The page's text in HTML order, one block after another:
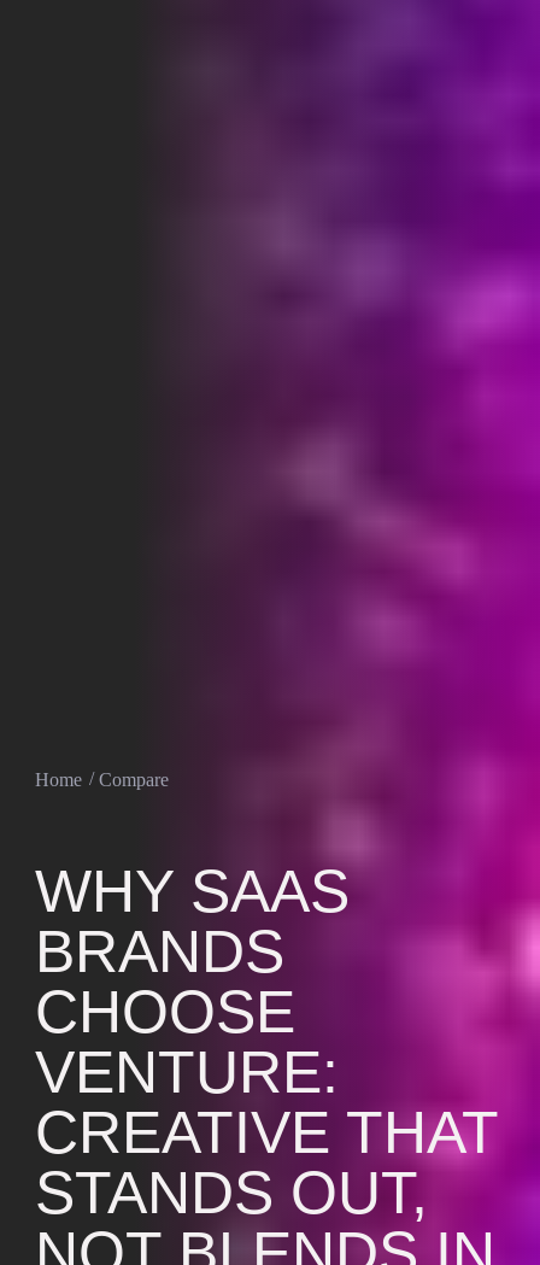
Home Compare
WHY SAAS
BRANDS
CHOOSE
VENTURE:
CREATIVE THAT
STANDS OUT,